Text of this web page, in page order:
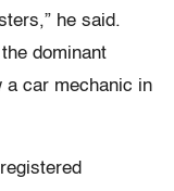
he said.
dominant
a car mechanic in